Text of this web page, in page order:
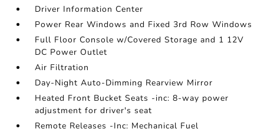
Driver Information Center
Power Rear Windows and Fixed 3rd Row Windows
Full Floor Console w/Covered Storage and 1 12V
DC Power Outlet
Air Filtration
Day-Night Auto-Dimming Rearview Mirror
Heated Front Bucket Seats -inc: 8-way power
adjustment for driver's seat
Remote Releases -Inc: Mechanical Fuel